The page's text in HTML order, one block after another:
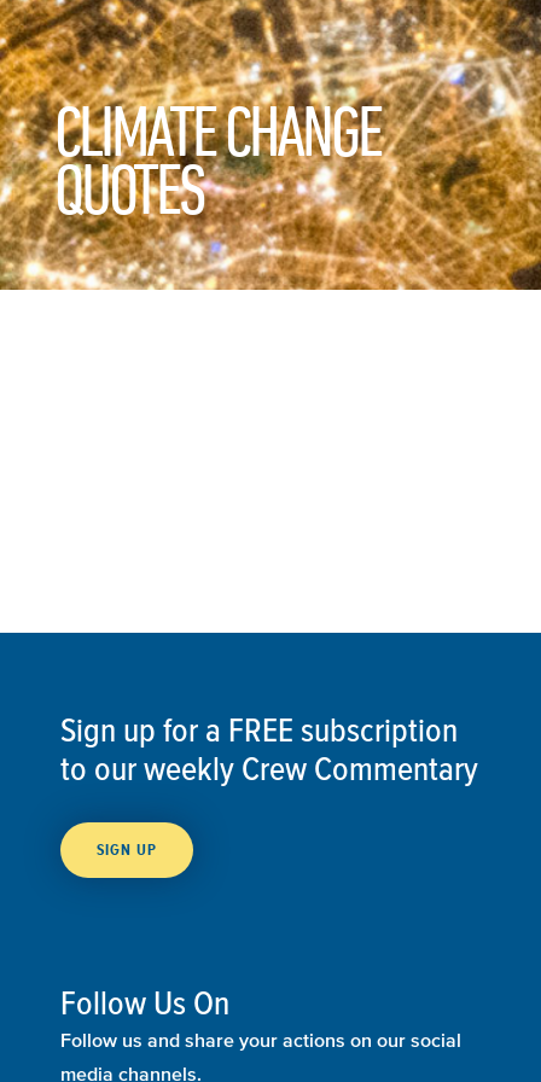
CLIMATE CHANGE
QUOTES
Sign up for a FREE subscription
to our weekly Crew Commentary
SIGN UP
Follow Us On
Follow us and share your actions on our social
media channels.